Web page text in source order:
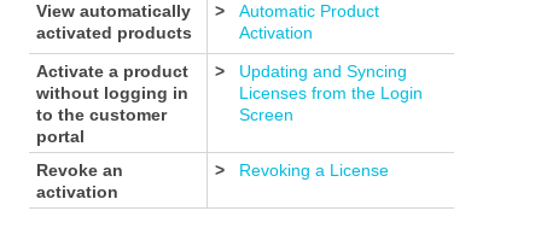
View automatically
activated products
>
Automatic Product
Activation
Activate a product
without logging in
to the customer
portal
>
Updating and Syncing
Licenses from the Login
Screen
Revoke an
activation
> Revoking a License